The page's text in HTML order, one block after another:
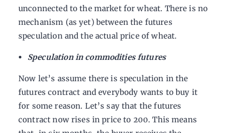
unconnected to the market for wheat. There is no
mechanism (as yet) between the futures
speculation and the actual price of wheat.
Speculation in commodities futures
Now let’s assume there is speculation in the
futures contract and everybody wants to buy it
for some reason. Let’s say that the futures
contract now rises in price to 200. This means